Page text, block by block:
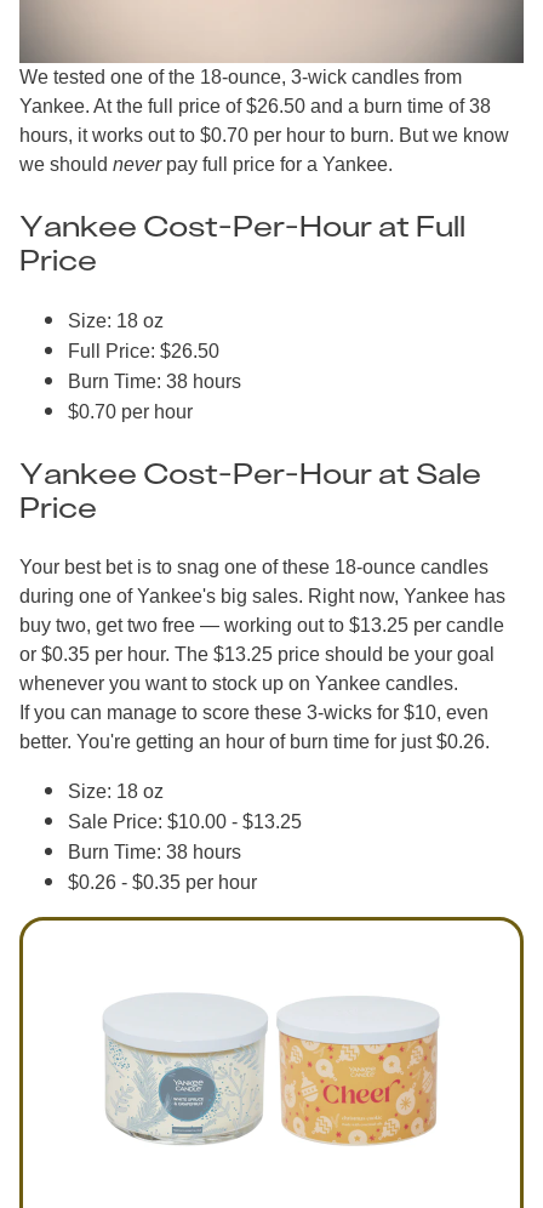
We tested one of the 18-ounce, 3-wick candles from
Yankee. At the full price of $26.50 and a burn time of 38
hours, it works out to $0.70 per hour to burn. But we know
we should never pay full price for a Yankee.
Yankee Cost-Per-Hour at Full
Price
Size: 18 oz
Full Price: $26.50
Burn Time: 38 hours
$0.70 per hour
Yankee Cost-Per-Hour at Sale
Price
Your best bet is to snag one of these 18-ounce candles
during one of Yankee's big sales. Right now, Yankee has
buy two, get two free — working out to $13.25 per candle
or $0.35 per hour. The $13.25 price should be your goal
whenever you want to stock up on Yankee candles.
If you can manage to score these 3-wicks for $10, even
better. You're getting an hour of burn time for just $0.26.
Size: 18 oz
Sale Price: $10.00 - $13.25
Burn Time: 38 hours
$0.26 - $0.35 per hour